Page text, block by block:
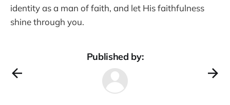
identity as a man of faith, and let His faithfulness
shine through you.
Published by: